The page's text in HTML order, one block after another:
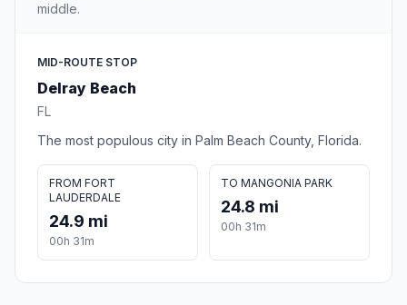
middle.
MID-ROUTE STOP
Delray Beach
FL
The most populous city in Palm Beach County, Florida.
FROM FORT
LAUDERDALE
24.9 mi
00h 31m
TO MANGONIA PARK
24.8 mi
00h 31m